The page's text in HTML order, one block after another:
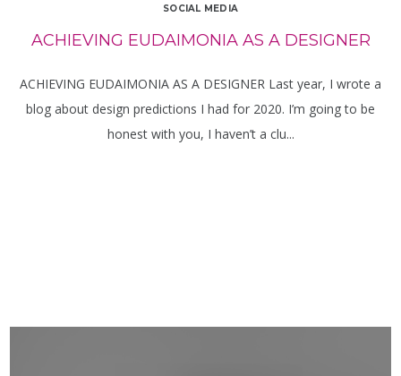
SOCIAL MEDIA
ACHIEVING EUDAIMONIA AS A DESIGNER
ACHIEVING EUDAIMONIA AS A DESIGNER Last year, I wrote a
blog about design predictions I had for 2020. I’m going to be
honest with you, I haven’t a clu...